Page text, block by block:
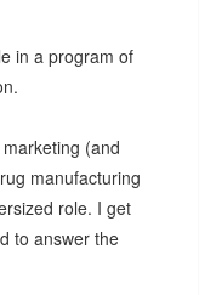
in a program of
(and
manufacturing
role. I get
to answer the